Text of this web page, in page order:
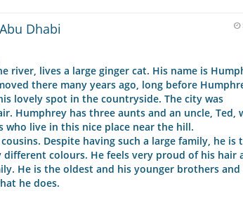
Dhabi
river, lives a large ginger cat. His name is
there many years ago, long before
lovely spot in the countryside. The city was
Humphrey has three aunts and an uncle, Ted,
who live in this nice place near the hill.
Despite having such a large family, he is
colours. He feels very proud of his hair
He is the oldest and his younger brothers and
he does.